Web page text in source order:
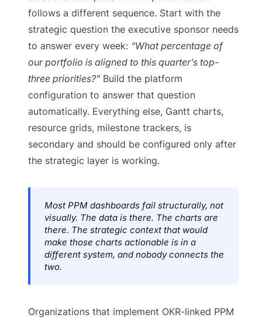
follows a different sequence. Start with the
strategic question the executive sponsor needs
to answer every week: “What percentage of
our portfolio is aligned to this quarter’s top-
three priorities?”Build the platform
configuration to answer that question
automatically. Everything else, Gantt charts,
resource grids, milestone trackers, is
secondary and should be configured only after
the strategic layer is working.
Most PPM dashboards fail structurally, not
visually. The data is there. The charts are
there. The strategic context that would
make those charts actionable is in a
different system, and nobody connects the
two.
Organizations that implement OKR-linked PPM